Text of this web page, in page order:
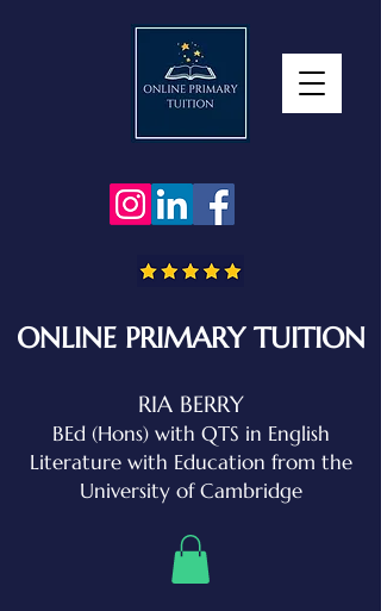
ONLINE PRIMARY TUITION
RIA BERRY
BEd (Hons) with QTS in English
Literature with Education from the
University of Cambridge